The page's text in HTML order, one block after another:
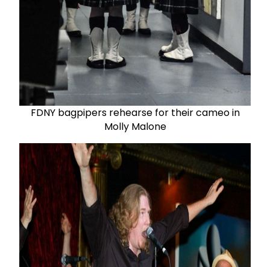
FDNY bagpipers rehearse for their cameo in
Molly Malone